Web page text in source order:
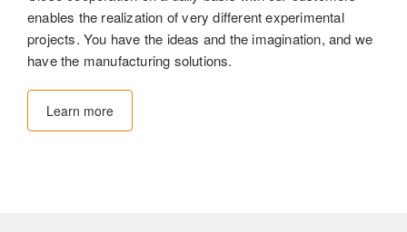
enables the realization of very different experimental
projects. You have the ideas and the imagination, and we
have the manufacturing solutions.
Learn more